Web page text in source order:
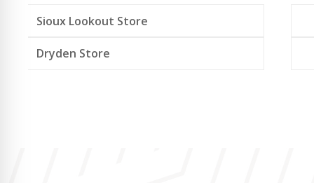
Sioux Lookout Store
Dryden Store